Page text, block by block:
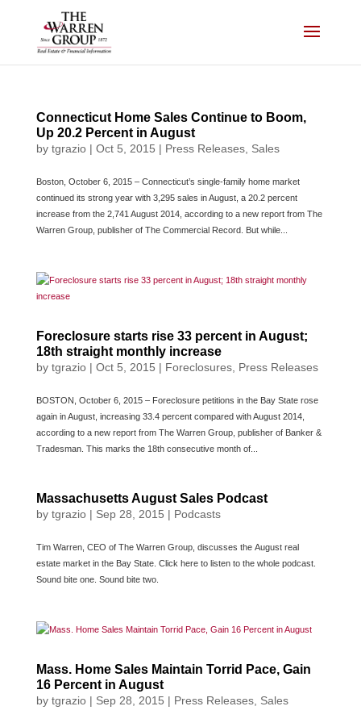
Connecticut Home Sales Continue to Boom,
Up 20.2 Percent in August
by tgrazio| Oct 5, 2015 | Press Releases, Sales
Boston, October 6, 2015 – Connecticut’s single-family home market
continued its strong year with 3,295 sales in August, a 20.2 percent
increase from the 2,741 August 2014, according to a new report from The
Warren Group, publisher of The Commercial Record. But while...
Foreclosure starts rise 33 percent in August;
18th straight monthly increase
by tgrazio| Oct 5, 2015 | Foreclosures, Press Releases
BOSTON, October 6, 2015 – Foreclosure petitions in the Bay State rose
again in August, increasing 33.4 percent compared with August 2014,
according to a new report from The Warren Group, publisher of Banker &
Tradesman. This marks the 18th consecutive month of...
Massachusetts August Sales Podcast
by tgrazio| Sep 28, 2015 | Podcasts
Tim Warren, CEO of The Warren Group, discusses the August real
estate market in the Bay State. Click here to listen to the whole podcast.
Sound bite one. Sound bite two.
Mass. Home Sales Maintain Torrid Pace, Gain
16 Percent in August
by tgrazio| Sep 28, 2015 | Press Releases, Sales